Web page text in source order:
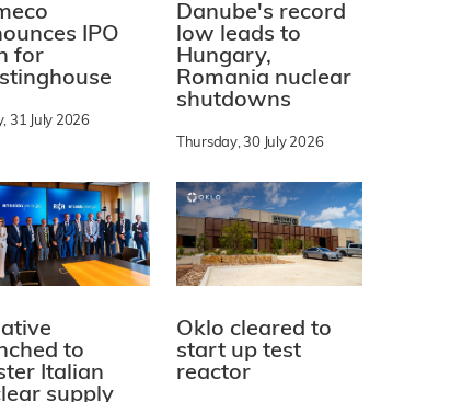
IPO
for
31 July 2026
Danube's record
low leads to
Hungary,
Romania nuclear
shutdowns
Thursday, 30 July 2026
to
Italian
supply
Oklo cleared to
start up test
reactor